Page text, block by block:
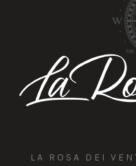
LA ROSA DEI